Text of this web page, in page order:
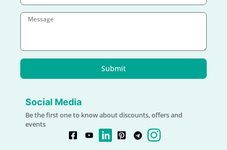
Submit
Social Media
Be the first one to know about discounts, offers and
events